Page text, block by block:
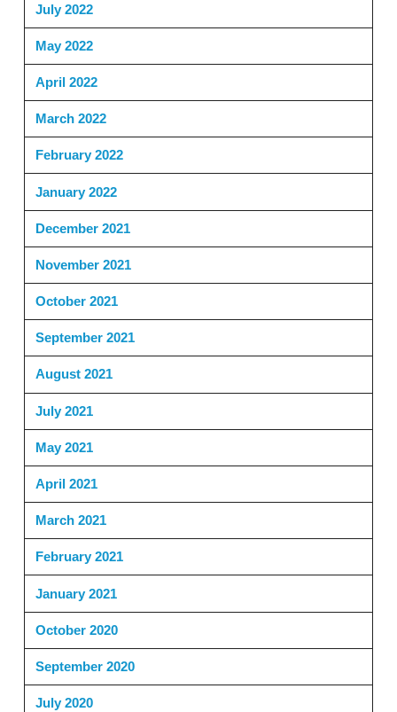
July 2022
May 2022
April 2022
March 2022
February 2022
January 2022
December 2021
November 2021
October 2021
September 2021
August 2021
July 2021
May 2021
April 2021
March 2021
February 2021
January 2021
October 2020
September 2020
July 2020